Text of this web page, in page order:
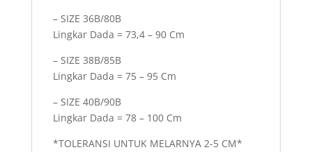
– SIZE 36B/80B
Lingkar Dada = 73,4 – 90 Cm
– SIZE 38B/85B
Lingkar Dada = 75 – 95 Cm
– SIZE 40B/90B
Lingkar Dada = 78 – 100 Cm
*TOLERANSI UNTUK MELARNYA 2-5 CM*